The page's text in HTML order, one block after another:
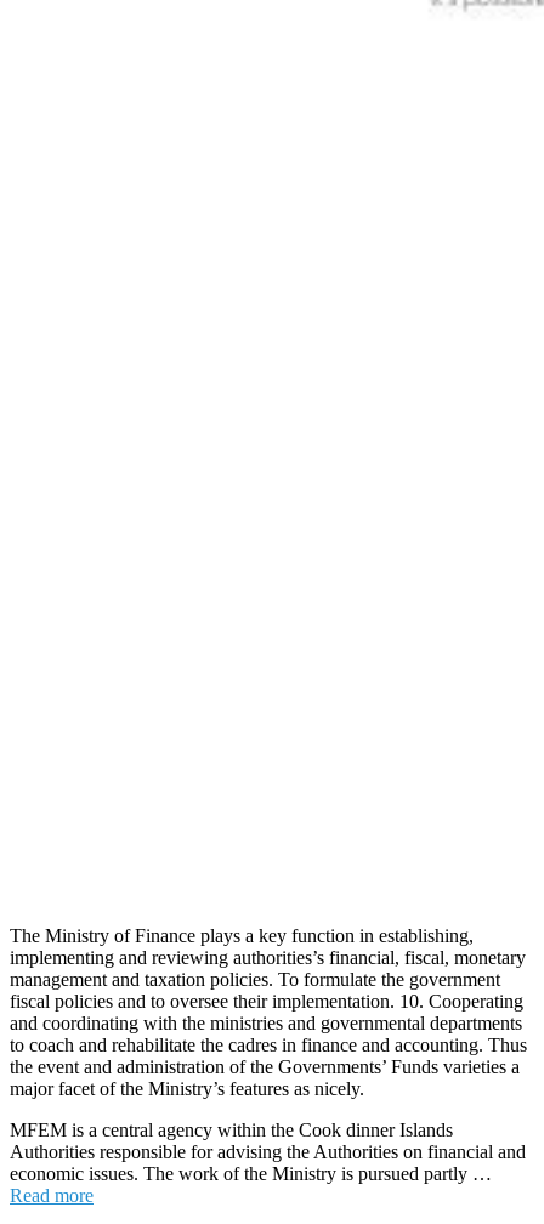
The Ministry of Finance plays a key function in establishing,
implementing and reviewing authorities’s financial, fiscal, monetary
management and taxation policies. To formulate the government
fiscal policies and to oversee their implementation. 10. Cooperating
and coordinating with the ministries and governmental departments
to coach and rehabilitate the cadres in finance and accounting. Thus
the event and administration of the Governments’ Funds varieties a
major facet of the Ministry’s features as nicely.
MFEM is a central agency within the Cook dinner Islands
Authorities responsible for advising the Authorities on financial and
economic issues. The work of the Ministry is pursued partly …
Read more